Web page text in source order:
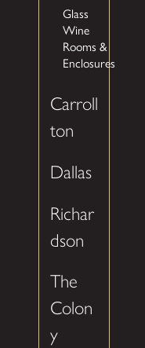
Glass
Wine
Rooms &
Enclosures
Carroll
ton
Dallas
Richar
dson
The
Colon
y